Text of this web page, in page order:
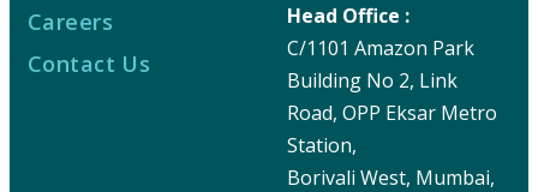
Careers
Contact Us
Head Office :
C/1101 Amazon Park
Building No 2, Link
Road, OPP Eksar Metro
Station,
Borivali West, Mumbai,